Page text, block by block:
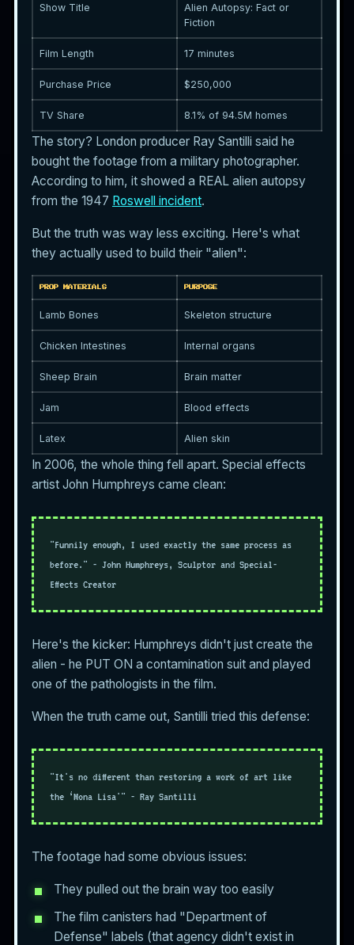
Show Title
Alien Autopsy: Fact or
Fiction
Film Length 17 minutes
Purchase Price $250,000
TV Share 8.1% of 94.5M homes
The story? London producer Ray Santilli said he
bought the footage from a military photographer.
According to him, it showed a REAL alien autopsy
from the 1947 Roswell incident.
But the truth was way less exciting. Here's what
they actually used to build their "alien":
PROP MATERIALS PURPOSE
Lamb Bones Skeleton structure
Chicken Intestines Internal organs
Sheep Brain Brain matter
Jam Blood effects
Latex Alien skin
In 2006, the whole thing fell apart. Special effects
artist John Humphreys came clean:
"Funnily enough, I used exactly the same process as
before." - John Humphreys, Sculptor and Special-
Effects Creator
Here's the kicker: Humphreys didn't just create the
alien - he PUT ON a contamination suit and played
one of the pathologists in the film.
When the truth came out, Santilli tried this defense:
"It's no different than restoring a work of art like
the ‘Mona Lisa'" - Ray Santilli
The footage had some obvious issues:
They pulled out the brain way too easily
The film canisters had "Department of
Defense" labels (that agency didn't exist in